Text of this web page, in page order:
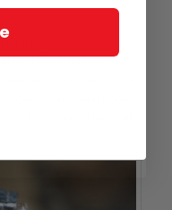
gold 38 mm
and black indices